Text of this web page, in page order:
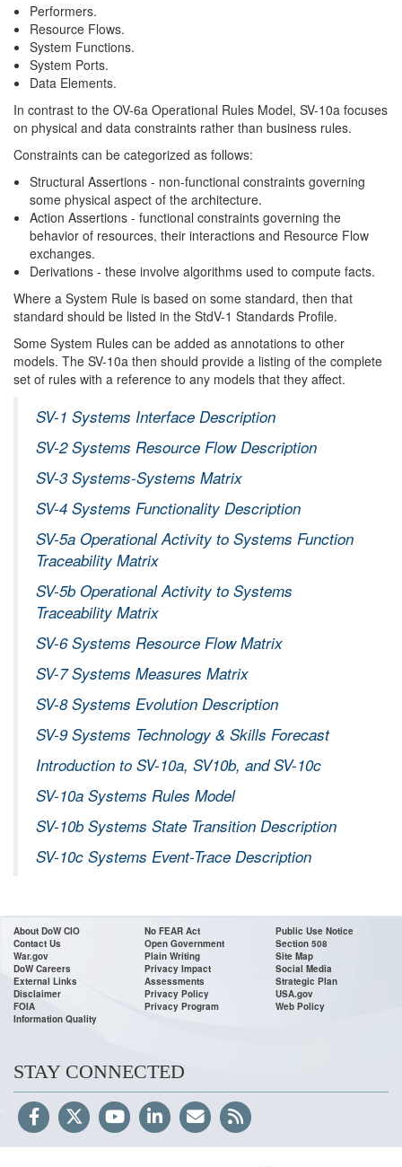
Performers.
Resource Flows.
System Functions.
System Ports.
Data Elements.
In contrast to the OV-6a Operational Rules Model, SV-10a focuses
on physical and data constraints rather than business rules.
Constraints can be categorized as follows:
Structural Assertions - non-functional constraints governing
some physical aspect of the architecture.
Action Assertions - functional constraints governing the
behavior of resources, their interactions and Resource Flow
exchanges.
Derivations - these involve algorithms used to compute facts.
Where a System Rule is based on some standard, then that
standard should be listed in the StdV-1 Standards Profile.
Some System Rules can be added as annotations to other
models. The SV-10a then should provide a listing of the complete
set of rules with a reference to any models that they affect.
SV-1 Systems Interface Description
SV-2 Systems Resource Flow Description
SV-3 Systems-Systems Matrix
SV-4 Systems Functionality Description
SV-5a Operational Activity to Systems Function
Traceability Matrix
SV-5b Operational Activity to Systems
Traceability Matrix
SV-6 Systems Resource Flow Matrix
SV-7 Systems Measures Matrix
SV-8 Systems Evolution Description
SV-9 Systems Technology & Skills Forecast
Introduction to SV-10a, SV10b, and SV-10c
SV-10a Systems Rules Model
SV-10b Systems State Transition Description
SV-10c Systems Event-Trace Description
About DoW CIO
Contact Us
War.gov
DoW Careers
External Links
Disclaimer
FOIA
Information Quality
No FEAR Act
Open Government
Plain Writing
Privacy Impact
Assessments
Privacy Policy
Privacy Program
Public Use Notice
Section 508
Site Map
Social Media
Strategic Plan
USA.gov
Web Policy
STAY CONNECTED